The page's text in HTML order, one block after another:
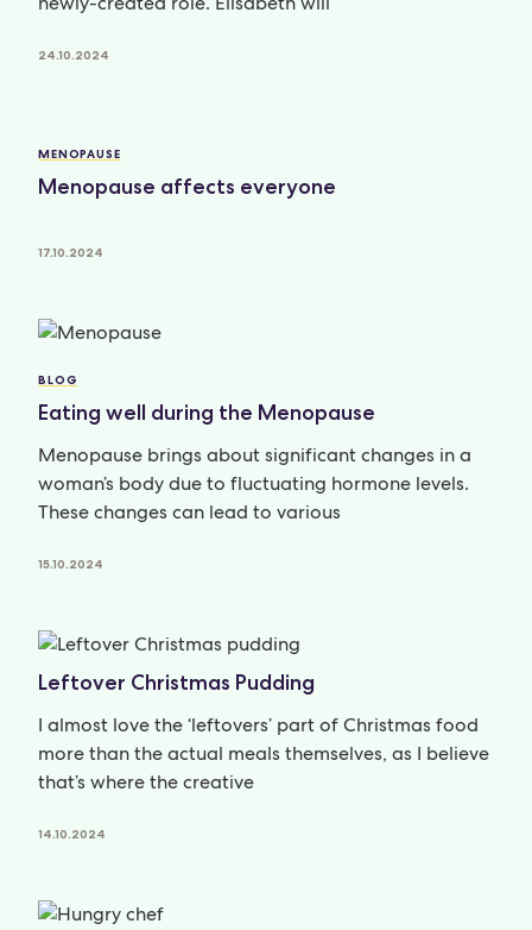
24.10.2024
MENOPAUSE
Menopause affects everyone
17.10.2024
BLOG
Eating well during the Menopause
Menopause brings about significant changes in a
woman’s body due to fluctuating hormone levels.
These changes can lead to various
15.10.2024
Leftover Christmas Pudding
I almost love the ‘leftovers’ part of Christmas food
more than the actual meals themselves, as I believe
that’s where the creative
14.10.2024